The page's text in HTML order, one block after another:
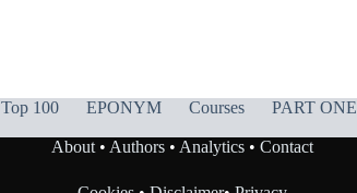
Top 100 EPONYM Courses PART ONE
About• Authors• Analytics• Contact